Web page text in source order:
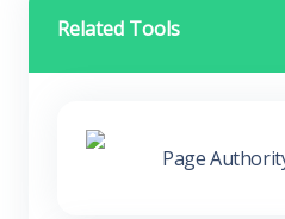
Related Tools
Page